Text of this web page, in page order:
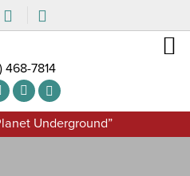
468-7814
Underground”